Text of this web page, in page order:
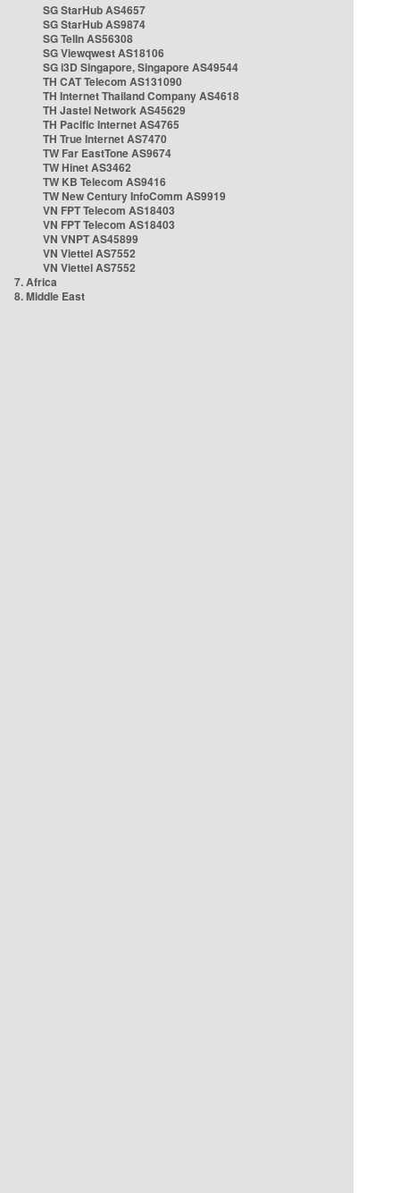
SG StarHub AS4657
SG StarHub AS9874
SG TelIn AS56308
SG Viewqwest AS18106
SG i3D Singapore, Singapore AS49544
TH CAT Telecom AS131090
TH Internet Thailand Company AS4618
TH Jastel Network AS45629
TH Pacific Internet AS4765
TH True Internet AS7470
TW Far EastTone AS9674
TW Hinet AS3462
TW KB Telecom AS9416
TW New Century InfoComm AS9919
VN FPT Telecom AS18403
VN FPT Telecom AS18403
VN VNPT AS45899
VN Viettel AS7552
VN Viettel AS7552
7. Africa
8. Middle East